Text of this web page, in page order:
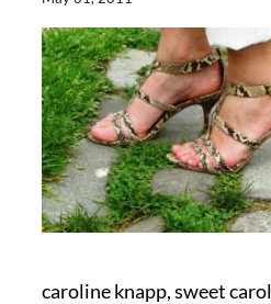
caroline knapp, sweet